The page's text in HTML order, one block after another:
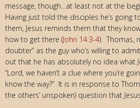
message, though…at least not at the
Having just told the disciples he’s going
them, Jesus reminds them that they
how to get there (John 14:3-4). Thomas,
doubter” as the guy who’s willing to
out that he has absolutely no idea what
“Lord, we haven’t a clue where you’re
know the way?” It is in response to
the others’ unspoken) question that